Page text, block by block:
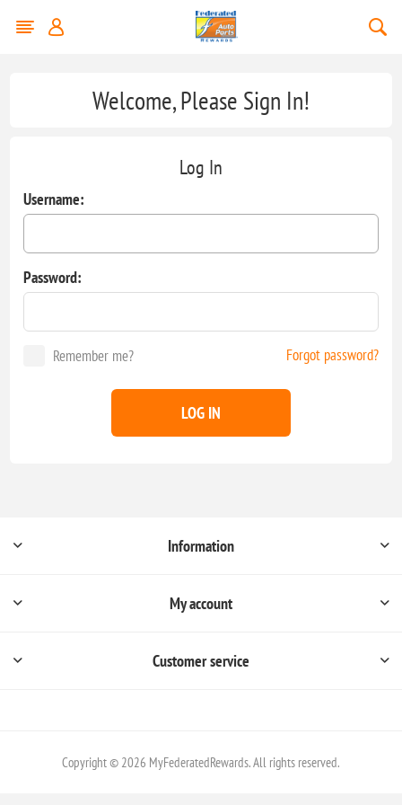
Welcome, Please Sign In!
Log In
Username:
Password:
Remember me? Forgot password?
LOG IN
Information
My account
Customer service
Copyright © 2026 MyFederatedRewards. All rights reserved.